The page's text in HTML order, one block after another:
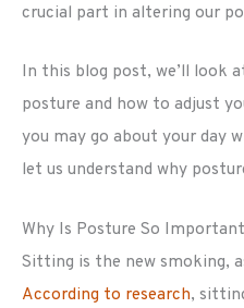
crucial part in altering our
In this blog post, we’ll look
posture and how to adjust
you may go about your day
let us understand why
Why Is Posture So
Sitting is the new smoking,
According to research,